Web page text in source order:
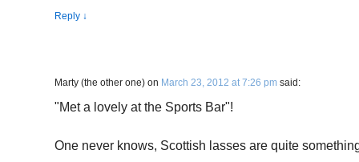
Reply ↓
Marty (the other one) on March 23, 2012 at 7:26 pm said:
"Met a lovely at the Sports Bar"!
One never knows, Scottish lasses are quite